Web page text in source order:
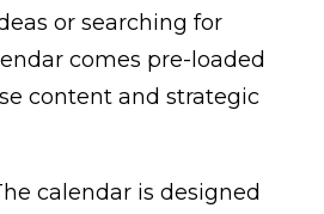
or searching for
comes pre-loaded
content and strategic
calendar is designed